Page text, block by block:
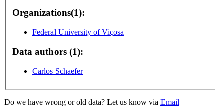
Organizations(1):
Federal University of Viçosa
Data authors (1):
Carlos Schaefer
Do we have wrong or old data? Let us know via Email